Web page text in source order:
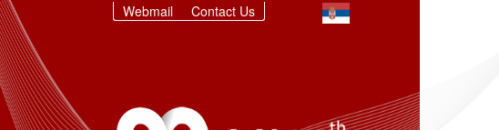
Webmail Contact Us